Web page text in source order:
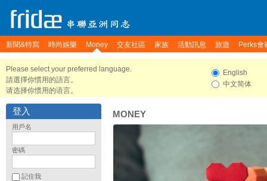
新聞&特寫 時尚娛樂 Money 交友社區 家族 活動訊息 旅遊 Perks會
Please select your preferred language.
請選擇你慣用的語言。
请选择你惯用的语言。
English
中文简体
登入
用戶名
密碼
記住我
MONEY